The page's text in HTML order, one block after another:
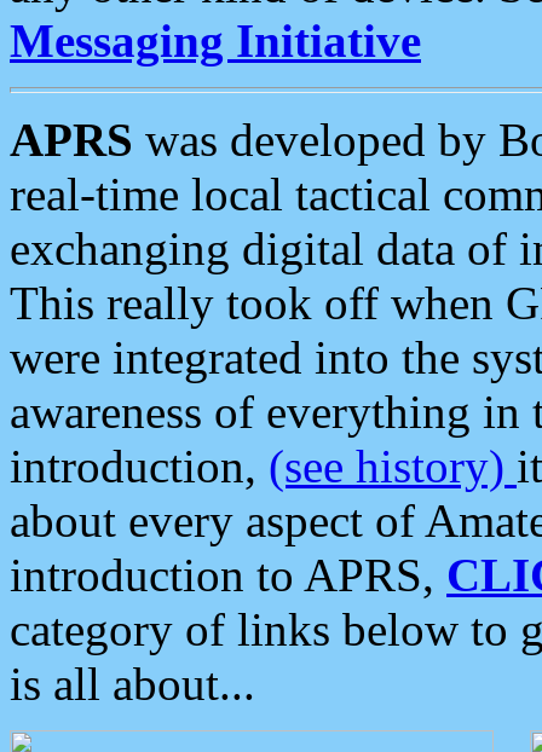
Messaging Initiative
APRS was developed by
real-time local tactical
exchanging digital data of
This really took off when
were integrated into the
awareness of everything in
introduction, (see history)
about every aspect of
introduction to APRS,
category of links below to
is all about...